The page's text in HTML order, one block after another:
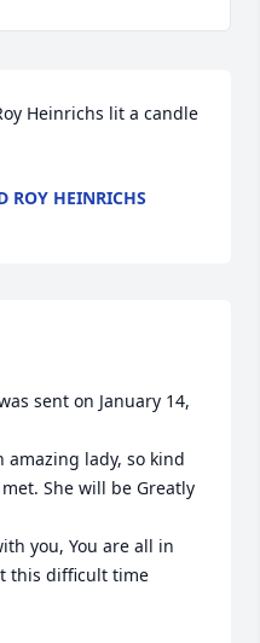
Heinrichs lit a candle
ROY HEINRICHS
She will be Greatly
you, You are all in
this difficult time